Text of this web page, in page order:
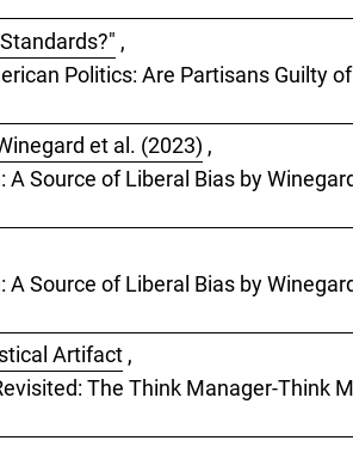
,
Politics: Are Partisans Guilty of
et al. (2023) ,
A Source of Liberal Bias by
A Source of Liberal Bias by
Artifact ,
The Think Manager-Think